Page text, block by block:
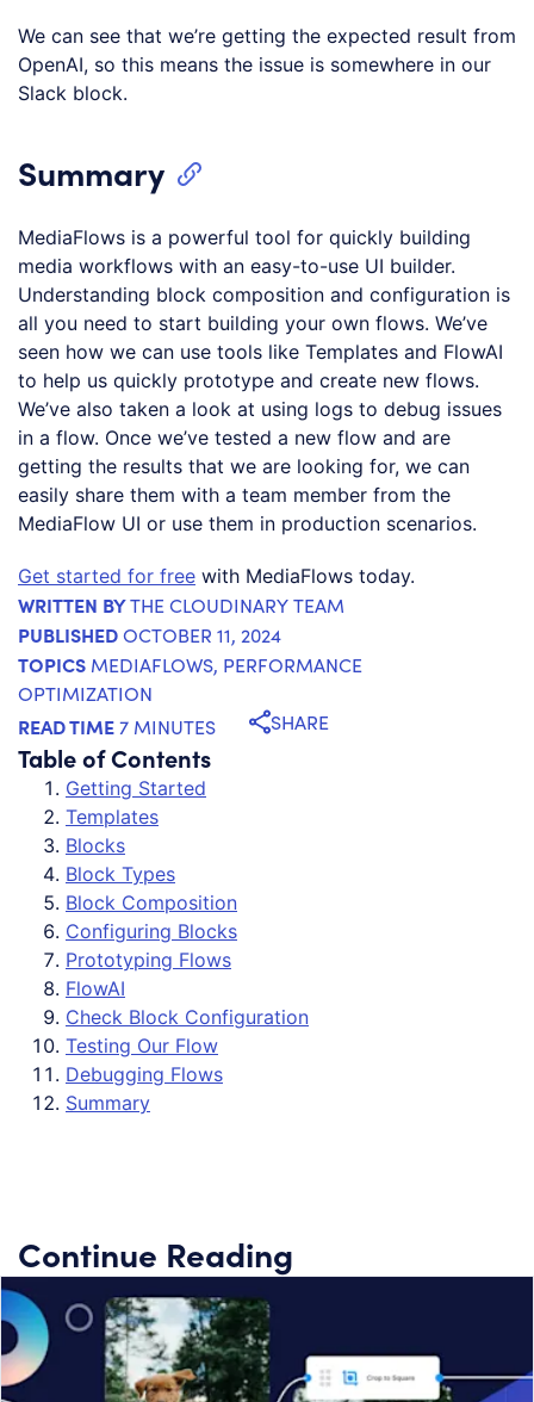
We can see that we’re getting the expected result from
OpenAI, so this means the issue is somewhere in our
Slack block.
Summary
MediaFlows is a powerful tool for quickly building
media workflows with an easy-to-use UI builder.
Understanding block composition and configuration is
all you need to start building your own flows. We’ve
seen how we can use tools like Templates and FlowAI
to help us quickly prototype and create new flows.
We’ve also taken a look at using logs to debug issues
in a flow. Once we’ve tested a new flow and are
getting the results that we are looking for, we can
easily share them with a team member from the
MediaFlow UI or use them in production scenarios.
Get started for free with MediaFlows today.
WRITTEN BYTHE CLOUDINARY TEAM
PUBLISHEDOCTOBER 11, 2024
TOPICS MEDIAFLOWS, PERFORMANCE
OPTIMIZATION
READ TIME7 MINUTES SHARE
Table of Contents
Getting Started
Templates
Blocks
Block Types
Block Composition
Configuring Blocks
Prototyping Flows
FlowAI
Check Block Configuration
Testing Our Flow
Debugging Flows
Summary
Continue Reading